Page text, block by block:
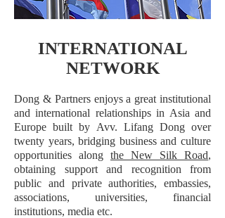
INTERNATIONAL
NETWORK
Dong & Partners enjoys a great institutional
and international relationships in Asia and
Europe built by Avv. Lifang Dong over
twenty years, bridging business and culture
opportunities along the New Silk Road,
obtaining support and recognition from
public and private authorities, embassies,
associations, universities, financial
institutions, media etc.